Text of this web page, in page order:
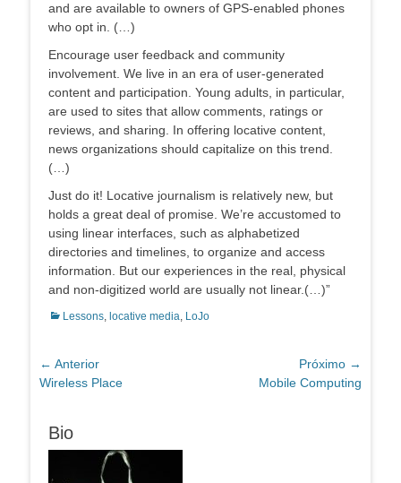
and are available to owners of GPS-enabled phones
who opt in. (…)
Encourage user feedback and community
involvement. We live in an era of user-generated
content and participation. Young adults, in particular,
are used to sites that allow comments, ratings or
reviews, and sharing. In offering locative content,
news organizations should capitalize on this trend.
(…)
Just do it! Locative journalism is relatively new, but
holds a great deal of promise. We’re accustomed to
using linear interfaces, such as alphabetized
directories and timelines, to organize and access
information. But our experiences in the real, physical
and non-digitized world are usually not linear.(…)”
Categorias:
Lessons, locative media, LoJo
Navegação
de
← Anterior
Post
Wireless Place
Próximo →
Mobile Computing
Bio